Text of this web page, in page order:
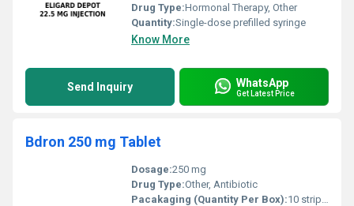
Drug Type:Hormonal Therapy, Other
Quantity:Single-dose prefilled syringe
Know More
Send Inquiry WhatsApp
Get Latest Price
Bdron 250 mg Tablet
Dosage:250 mg
Drug Type:Other, Antibiotic
Pacakaging (Quantity Per Box):10 strips of 10 tablets each